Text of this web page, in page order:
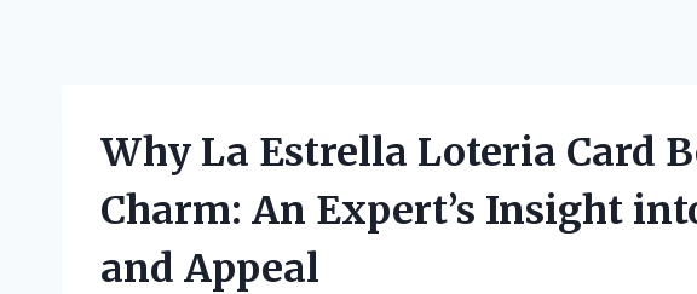
Why La Estrella Loteria Card
Charm: An Expert’s Insight
and Appeal